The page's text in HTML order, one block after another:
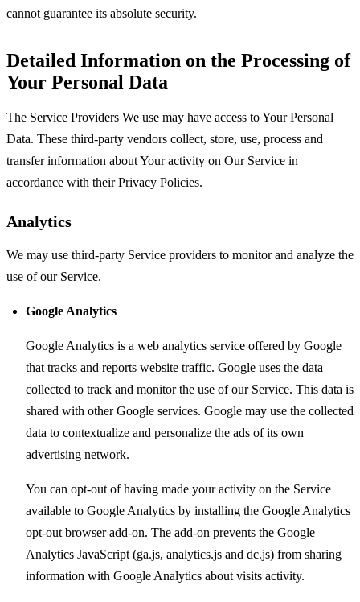
cannot guarantee its absolute security.
Detailed Information on the Processing of
Your Personal Data
The Service Providers We use may have access to Your Personal
Data. These third-party vendors collect, store, use, process and
transfer information about Your activity on Our Service in
accordance with their Privacy Policies.
Analytics
We may use third-party Service providers to monitor and analyze the
use of our Service.
Google Analytics
Google Analytics is a web analytics service offered by Google
that tracks and reports website traffic. Google uses the data
collected to track and monitor the use of our Service. This data is
shared with other Google services. Google may use the collected
data to contextualize and personalize the ads of its own
advertising network.
You can opt-out of having made your activity on the Service
available to Google Analytics by installing the Google Analytics
opt-out browser add-on. The add-on prevents the Google
Analytics JavaScript (ga.js, analytics.js and dc.js) from sharing
information with Google Analytics about visits activity.